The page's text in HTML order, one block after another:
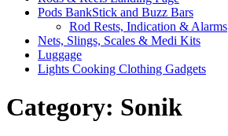
Pods BankStick and Buzz Bars
Rod Rests, Indication & Alarms
Nets, Slings, Scales & Medi Kits
Luggage
Lights Cooking Clothing Gadgets
Category: Sonik